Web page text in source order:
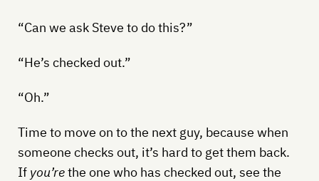
“Can we ask Steve to do this?”
“He’s checked out.”
“Oh.”
Time to move on to the next guy, because when
someone checks out, it’s hard to get them back.
If you’rethe one who has checked out, see the